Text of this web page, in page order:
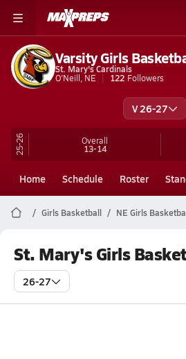
Varsity Girls
St. Mary's Cardinals
O'Neill, NE
122 Followers
V 26-27
25-26 Overall
13-14
Home Schedule Roster
Girls Basketball NE Girls
St. Mary's Girls
26-27